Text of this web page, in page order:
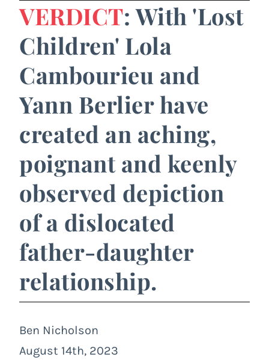
VERDICT: With 'Lost
Children' Lola
Cambourieu and
Yann Berlier have
created an aching,
poignant and keenly
observed depiction
of a dislocated
father-daughter
relationship.
Ben Nicholson
August 14th, 2023